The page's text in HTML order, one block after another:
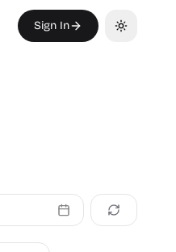
Sign In Toggle